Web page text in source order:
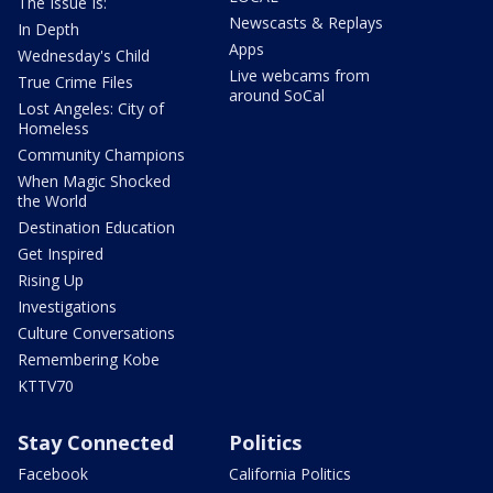
In Depth
Wednesday's Child
True Crime Files
Lost Angeles: City of
Homeless
Community Champions
When Magic Shocked
the World
Destination Education
Get Inspired
Rising Up
Investigations
Culture Conversations
Remembering Kobe
KTTV70
Newscasts & Replays
Apps
Live webcams from
around SoCal
Stay Connected
Facebook
Politics
California Politics